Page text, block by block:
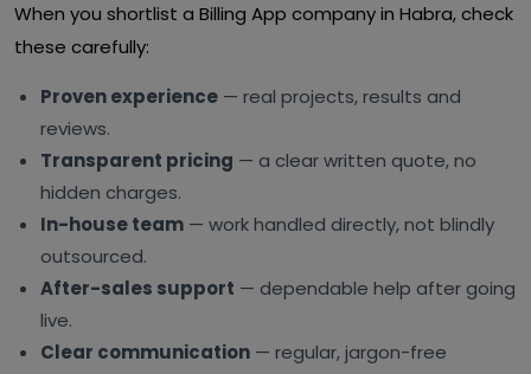
When you shortlist a Billing App company in Habra, check
these carefully:
Proven experience — real projects, results and
reviews.
Transparent pricing — a clear written quote, no
hidden charges.
In-house team — work handled directly, not blindly
outsourced.
After-sales support — dependable help after going
live.
Clear communication — regular, jargon-free